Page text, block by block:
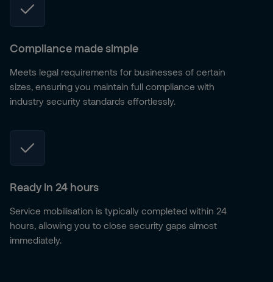
Compliance made simple
Meets legal requirements for businesses of certain
sizes, ensuring you maintain full compliance with
industry security standards effortlessly.
Ready in 24 hours
Service mobilisation is typically completed within 24
hours, allowing you to close security gaps almost
immediately.